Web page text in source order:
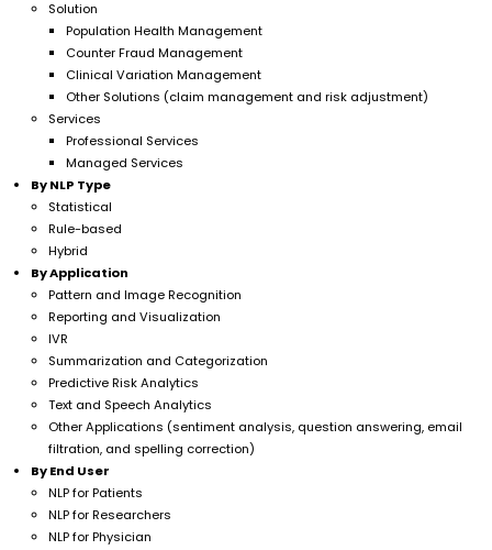
Solution
Population Health Management
Counter Fraud Management
Clinical Variation Management
Other Solutions (claim management and risk adjustment)
Services
Professional Services
Managed Services
By NLP Type
Statistical
Rule-based
Hybrid
By Application
Pattern and Image Recognition
Reporting and Visualization
IVR
Summarization and Categorization
Predictive Risk Analytics
Text and Speech Analytics
Other Applications (sentiment analysis, question answering, email
filtration, and spelling correction)
By End User
NLP for Patients
NLP for Researchers
NLP for Physician